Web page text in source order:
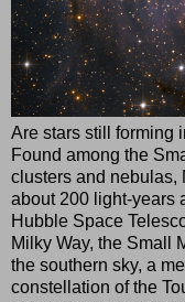
Are stars still forming
Found among the
clusters and nebulas,
about 200 light-years
Hubble Space
Milky Way, the Small
the southern sky, a
constellation of the